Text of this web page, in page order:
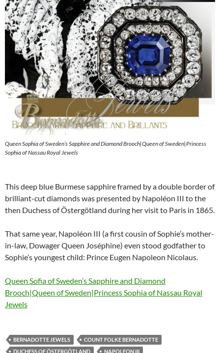
Queen Sophia of Sweden’s Sapphire and Diamond Brooch|Queen of Sweden|Princess
Sophia of Nassau Royal Jewels
This deep blue Burmese sapphire framed by a double border of
brilliant-cut diamonds was presented by Napoléon III to the
then Duchess of Östergötland during her visit to Paris in 1865.
That same year, Napoléon III (a first cousin of Sophie’s mother-
in-law, Dowager Queen Joséphine) even stood godfather to
Sophie’s youngest child: Prince Eugen Napoleon Nicolaus.
Queen Sofia of Sweden’s Sapphire and Diamond
Brooch|Queen of Sweden|Princess Sophia of Nassau Royal
Jewels
BERNADOTTE JEWELS
COUNT FOLKE BERNADOTTE
DUCHESS OF ÖSTERGÖTLAND
NAPOLEON III